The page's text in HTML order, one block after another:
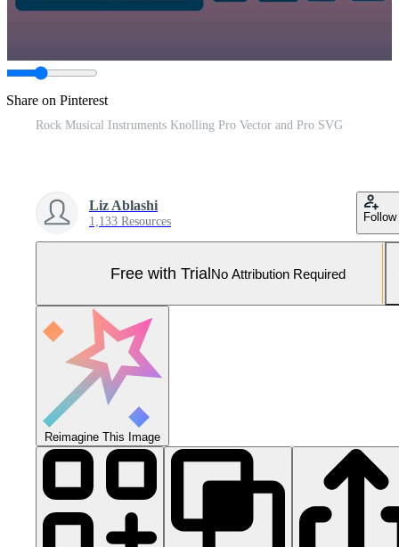
Share on Pinterest
Rock Musical Instruments Knolling Pro Vector and Pro SVG
Liz Ablashi
1,133 Resources Follow
Free with TrialNo Attribution Required
Reimagine This Image